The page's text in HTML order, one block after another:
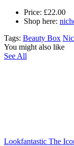
Price: £22.00
Shop here:
Tags: Beauty Box
You might also like
See All
Lookfantastic The